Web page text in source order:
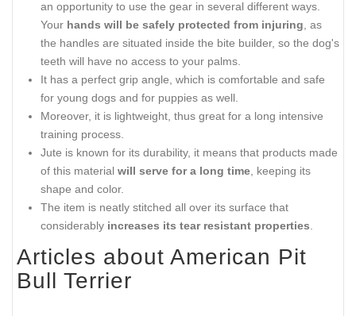
an opportunity to use the gear in several different ways.
Your hands will be safely protected from injuring , as
the handles are situated inside the bite builder, so the dog's
teeth will have no access to your palms.
It has a perfect grip angle, which is comfortable and safe
for young dogs and for puppies as well.
Moreover, it is lightweight, thus great for a long intensive
training process.
Jute is known for its durability, it means that products made
of this material will serve for a long time , keeping its
shape and color.
The item is neatly stitched all over its surface that
considerably increases its tear resistant properties
Articles about American Pit
Bull Terrier